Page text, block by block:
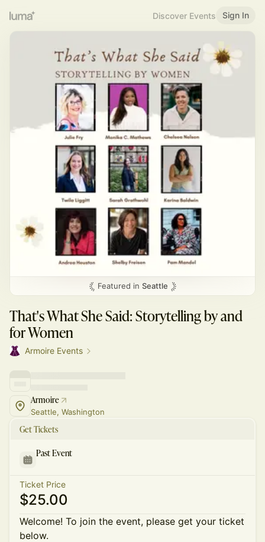
Discover Events Sign In
Featured in Seattle
That's What She Said: Storytelling by and
for Women
Armoire Events
Armoire
Seattle, Washington
Get Tickets
Past Event
Ticket Price
$25.00
Welcome! To join the event, please get your ticket
below.